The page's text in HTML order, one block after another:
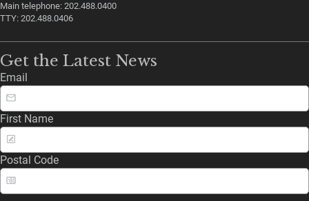
Main telephone: 202.488.0400
TTY: 202.488.0406
Get the Latest News
Email
First Name
Postal Code